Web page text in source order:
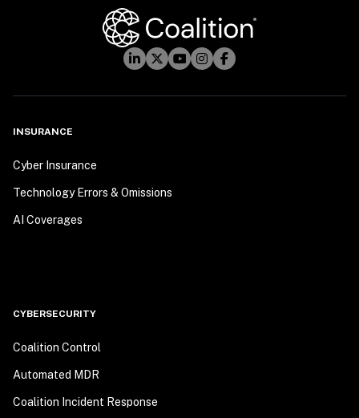
INSURANCE
Cyber Insurance
Technology Errors & Omissions
AI Coverages
CYBERSECURITY
Coalition Control
Automated MDR
Coalition Incident Response